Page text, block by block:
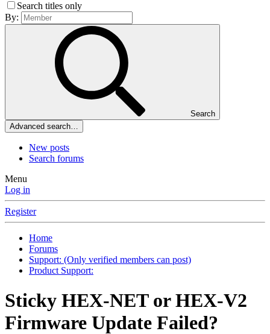
Search titles only
By:
Search
Advanced search…
New posts
Search forums
Menu
Log in
Register
Home
Forums
Support: (Only verified members can post)
Product Support:
Sticky HEX-NET or HEX-V2
Firmware Update Failed?